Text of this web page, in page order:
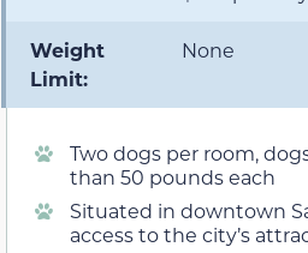
Weight
Limit:
None
Two dogs per room,
than 50 pounds each
Situated in downtown
access to the city’s